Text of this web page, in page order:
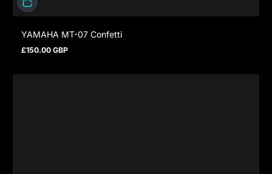
YAMAHA MT-07 Confetti
Regular price
£150.00 GBP